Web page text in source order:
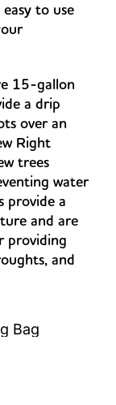
to use
15-gallon
a drip
over an
Right
trees
water
provide a
and are
providing
and